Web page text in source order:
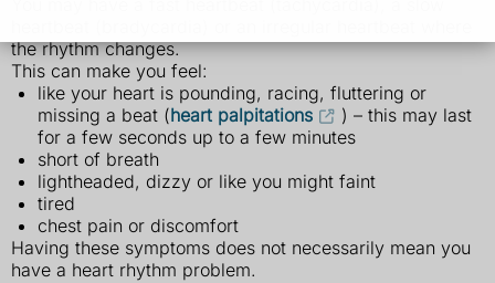
the rhythm changes.
This can make you feel:
like your heart is pounding, racing, fluttering or
missing a beat (heart palpitations
) – this may last
for a few seconds up to a few minutes
short of breath
lightheaded, dizzy or like you might faint
tired
chest pain or discomfort
Having these symptoms does not necessarily mean you
have a heart rhythm problem.